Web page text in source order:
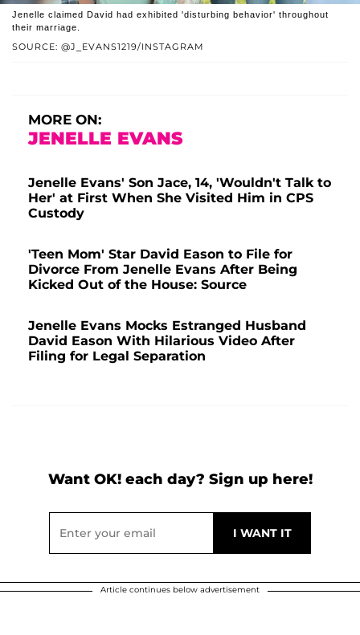
SOURCE: @J_EVANS1219/INSTAGRAM
Jenelle claimed David had exhibited 'disturbing behavior' throughout
their marriage.
MORE ON:
JENELLE EVANS
Jenelle Evans' Son Jace, 14, 'Wouldn't Talk to
Her' at First When She Visited Him in CPS
Custody
'Teen Mom' Star David Eason to File for
Divorce From Jenelle Evans After Being
Kicked Out of the House: Source
Jenelle Evans Mocks Estranged Husband
David Eason With Hilarious Video After
Filing for Legal Separation
Want OK! each day? Sign up here!
Article continues below advertisement